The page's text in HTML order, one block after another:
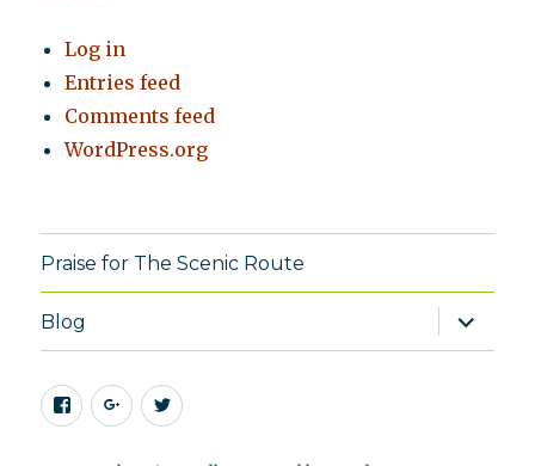
Log in
Entries feed
Comments feed
WordPress.org
Praise for The Scenic Route
Blog
expand
child
menu
Facebook
Google+Twitter